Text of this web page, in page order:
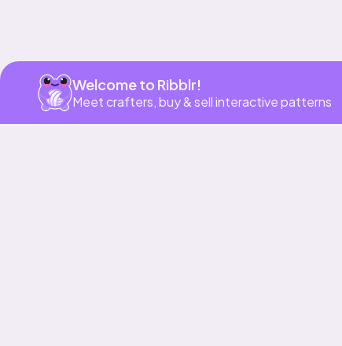
Welcome to Ribblr!
Meet crafters, buy & sell interactive patterns